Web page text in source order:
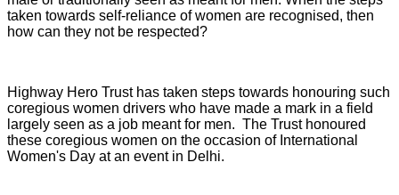
taken towards self-reliance of women are recognised, then
how can they not be respected?
Highway Hero Trust has taken steps towards honouring such
coregious women drivers who have made a mark in a field
largely seen as a job meant for men. The Trust honoured
these coregious women on the occasion of International
Women's Day at an event in Delhi.